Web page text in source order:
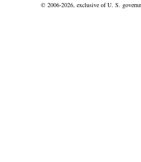
© 2006-2026, exclusive of U. S.